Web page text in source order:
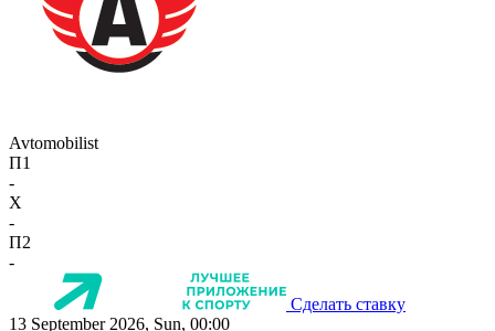
Avtomobilist
П1
-
X
-
П2
-
Сделать ставку
13 September 2026, Sun, 00:00